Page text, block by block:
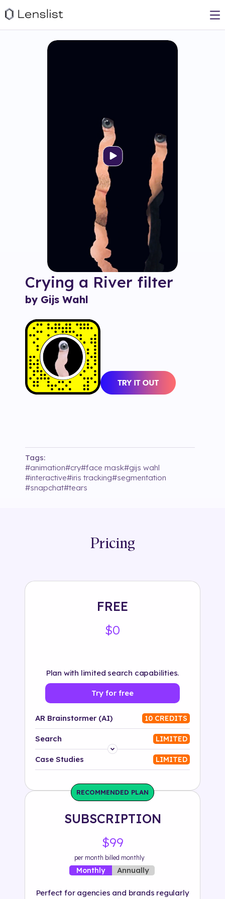
Crying a River filter
by Gijs Wahl
Tags:
#animation#cry#face mask#gijs wahl
#interactive#iris tracking#segmentation
#snapchat#tears
Pricing
FREE
$0
Plan with limited search capabilities.
Try for free
AR Brainstormer (AI) 10 CREDITS
Search LIMITED
Platform
Solution
500+ tags
Case Studies LIMITED
RECOMMENDED PLAN
SUBSCRIPTION
$99
per month billed monthly
Monthly Annually
Perfect for agencies and brands regularly